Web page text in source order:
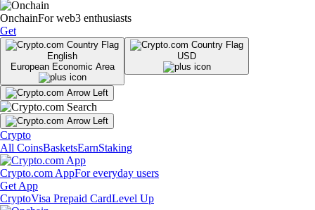
OnchainFor web3 enthusiasts
Get
English
European Economic Area
USD
Crypto
All CoinsBasketsEarnStaking
Crypto.com AppFor everyday users
Get App
CryptoVisa Prepaid CardLevel Up